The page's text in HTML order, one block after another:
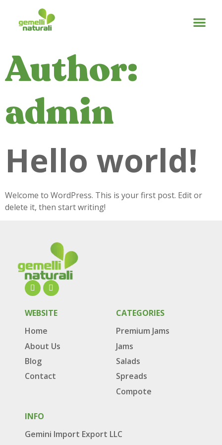
Author:
admin
Hello world!
Welcome to WordPress. This is your first post. Edit or
delete it, then start writing!
WEBSITE
Home
About Us
Blog
Contact
CATEGORIES
Premium Jams
Jams
Salads
Spreads
Compote
INFO
Gemini Import Export LLC